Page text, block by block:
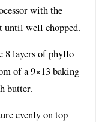
with the
until well chopped.
8 layers of phyllo
of a 9×13 baking
butter.
evenly on top